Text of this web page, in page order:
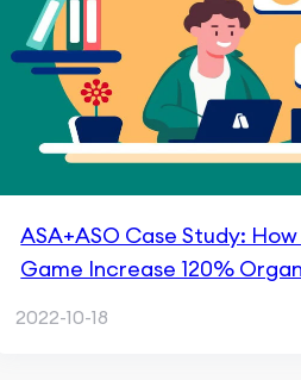
ASA+ASO Case Study: How
Game Increase 120%
2022-10-18